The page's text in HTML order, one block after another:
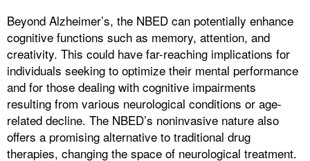
Beyond Alzheimer’s, the NBED can potentially enhance
cognitive functions such as memory, attention, and
creativity. This could have far-reaching implications for
individuals seeking to optimize their mental performance
and for those dealing with cognitive impairments
resulting from various neurological conditions or age-
related decline. The NBED’s noninvasive nature also
offers a promising alternative to traditional drug
therapies, changing the space of neurological treatment.